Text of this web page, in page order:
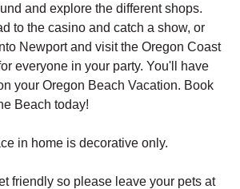
and explore the different shops.
to the casino and catch a show, or
Newport and visit the Oregon Coast
everyone in your party. You'll have
your Oregon Beach Vacation. Book
Beach today!
in home is decorative only.
friendly so please leave your pets at